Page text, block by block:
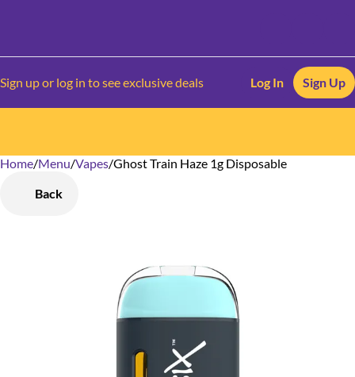
Sign up or log in to see exclusive deals Log In Sign Up
Home/Menu/Vapes/Ghost Train Haze 1g Disposable
Back
0